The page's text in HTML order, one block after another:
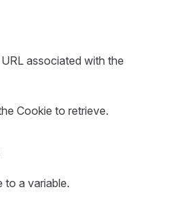
associated with the
Cookie to retrieve.
to a variable.